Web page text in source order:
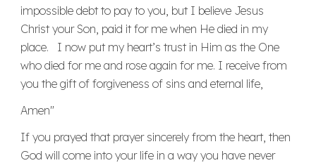
impossible debt to pay to you, but I believe Jesus
Christ your Son, paid it for me when He died in my
place. I now put my heart’s trust in Him as the One
who died for me and rose again for me. I receive from
you the gift of forgiveness of sins and eternal life,
Amen"
If you prayed that prayer sincerely from the heart, then
God will come into your life in a way you have never